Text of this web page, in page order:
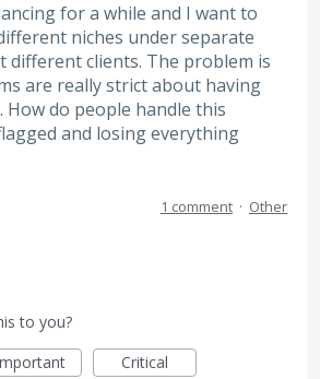
for a while and I want to
niches under separate
different clients. The problem is
are really strict about having
do people handle this
and losing everything
1 comment · Other
to you?
Critical